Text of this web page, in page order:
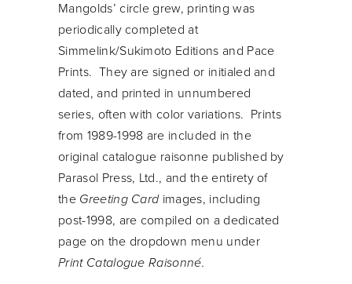
Mangolds’ circle grew, printing was
periodically completed at
Simmelink/Sukimoto Editions and Pace
Prints. They are signed or initialed and
dated, and printed in unnumbered
series, often with color variations. Prints
from 1989-1998 are included in the
original catalogue raisonne published by
Parasol Press, Ltd., and the entirety of
the Greeting Cardimages, including
post-1998, are compiled on a dedicated
page on the dropdown menu under
Print Catalogue Raisonné.